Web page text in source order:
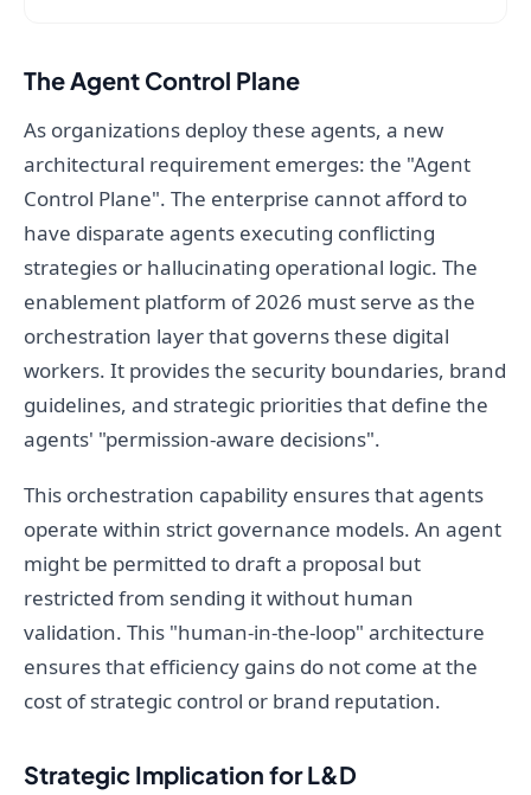
The Agent Control Plane
As organizations deploy these agents, a new
architectural requirement emerges: the "Agent
Control Plane". The enterprise cannot afford to
have disparate agents executing conflicting
strategies or hallucinating operational logic. The
enablement platform of 2026 must serve as the
orchestration layer that governs these digital
workers. It provides the security boundaries, brand
guidelines, and strategic priorities that define the
agents' "permission-aware decisions".
This orchestration capability ensures that agents
operate within strict governance models. An agent
might be permitted to draft a proposal but
restricted from sending it without human
validation. This "human-in-the-loop" architecture
ensures that efficiency gains do not come at the
cost of strategic control or brand reputation.
Strategic Implication for L&D